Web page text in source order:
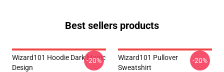
Best sellers products
Wizard101 Hoodie Dark Magic
Design
-20%
Wizard101 Pullover
Sweatshirt
-20%